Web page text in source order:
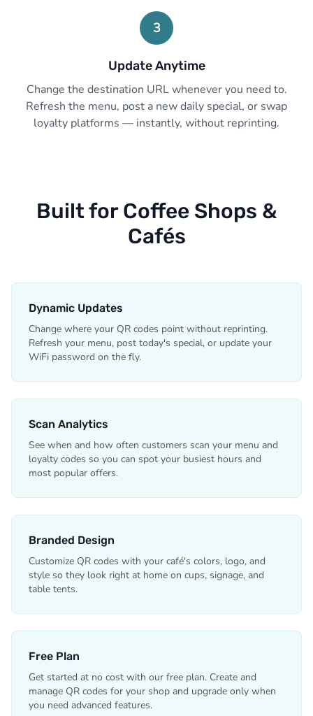
3
Update Anytime
Change the destination URL whenever you need to.
Refresh the menu, post a new daily special, or swap
loyalty platforms — instantly, without reprinting.
Built for Coffee Shops &
Cafés
Dynamic Updates
Change where your QR codes point without reprinting.
Refresh your menu, post today's special, or update your
WiFi password on the fly.
Scan Analytics
See when and how often customers scan your menu and
loyalty codes so you can spot your busiest hours and
most popular offers.
Branded Design
Customize QR codes with your café's colors, logo, and
style so they look right at home on cups, signage, and
table tents.
Free Plan
Get started at no cost with our free plan. Create and
manage QR codes for your shop and upgrade only when
you need advanced features.